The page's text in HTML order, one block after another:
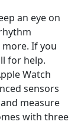
an eye on
If you
for help.
Watch
sensors
measure
with three